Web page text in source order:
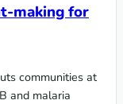
making for
communities at
and malaria